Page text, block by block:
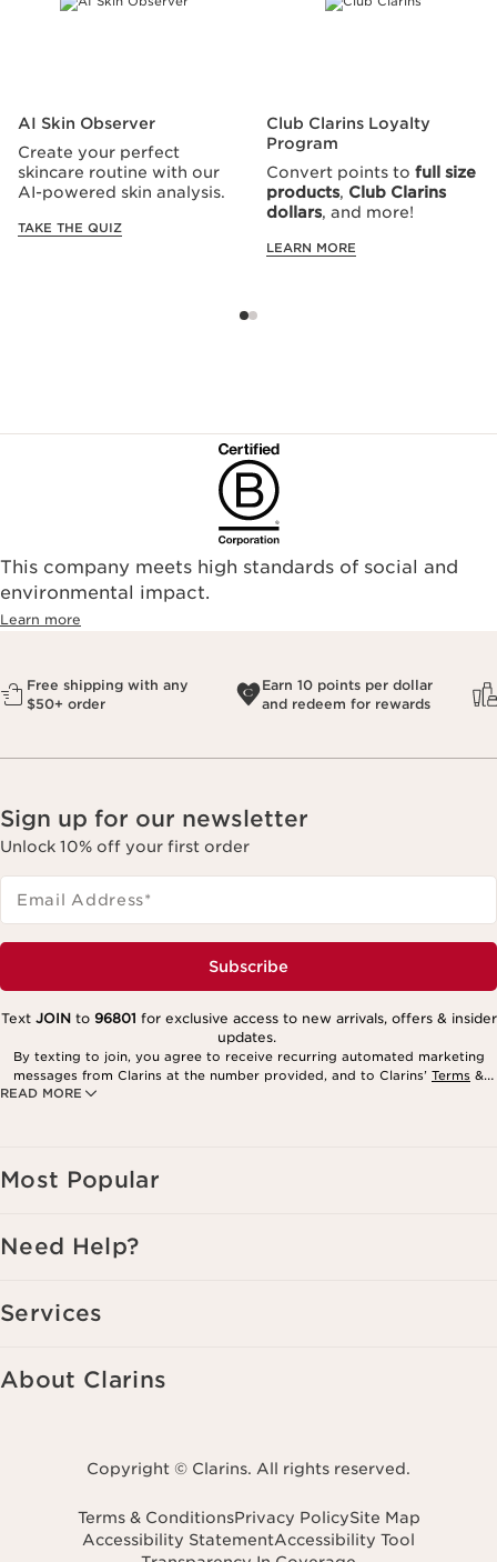
AI Skin Observer
Create your perfect
skincare routine with our
AI-powered skin analysis.
TAKE THE QUIZ
Club Clarins Loyalty
Program
Convert points to full size
products, Club Clarins
dollars, and more!
LEARN MORE
This company meets high standards of social and
environmental impact.​
Learn more
Free shipping with any
$50+ order
Earn 10 points per dollar
and redeem for rewards
Sign up for our newsletter
Unlock 10% off your first order
Email Address*
Subscribe
READ MORE
Text JOINto 96801 for exclusive access to new arrivals, offers & insider
updates.
By texting to join, you agree to receive recurring automated marketing
messages from Clarins at the number provided, and to Clarins’ Terms &
Privacy Policy
Most Popular
Need Help?
Services
About Clarins
Copyright © Clarins. All rights reserved.
Terms & ConditionsPrivacy PolicySite Map
Accessibility StatementAccessibility Tool